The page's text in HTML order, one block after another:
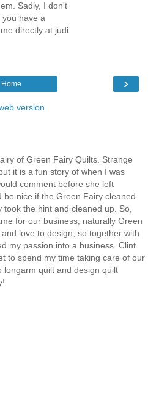
Sadly, I don't
you have a
directly at judi
›
Home
version
of Green Fairy Quilts. Strange
it is a fun story of when I was
comment before she left
be nice if the Green Fairy cleaned
the hint and cleaned up. So,
for our business, naturally Green
love to design, so together with
my passion into a business. Clint
to spend my time taking care of our
quilt and design quilt